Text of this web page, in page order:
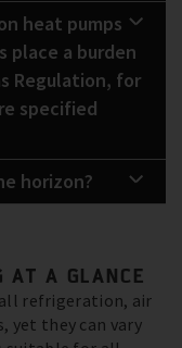
heat pumps
place a burden
Regulation, for
specified
horizon?
AT A GLANCE
refrigeration, air
yet they can vary